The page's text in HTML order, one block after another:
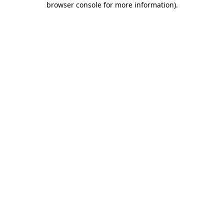
browser console for more information).